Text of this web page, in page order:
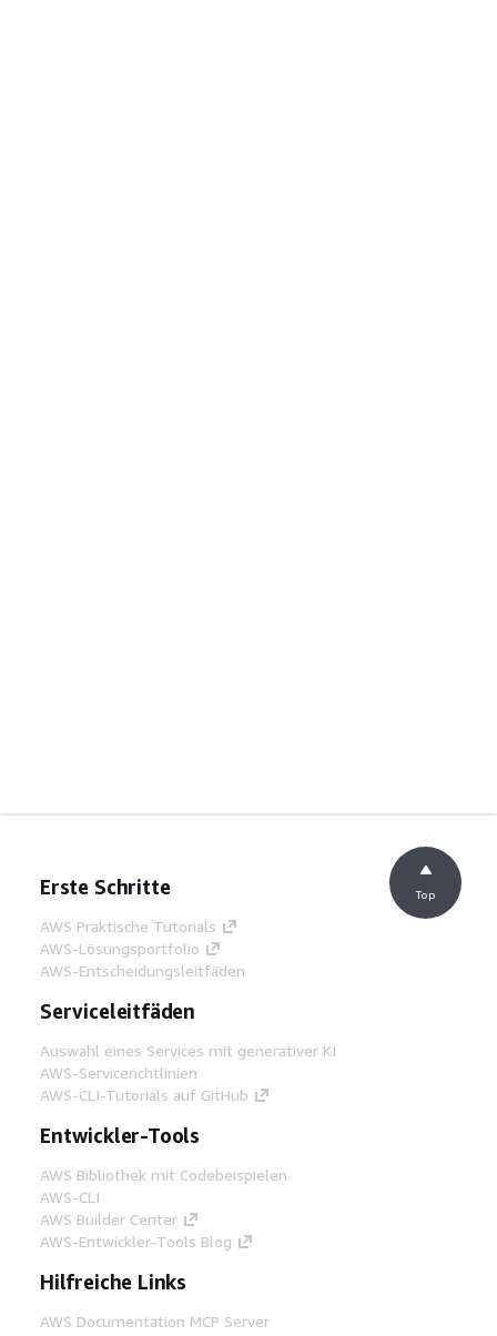
Erste Schritte
AWS Praktische Tutorials
AWS-Lösungsportfolio
AWS-Entscheidungsleitfäden
Serviceleitfäden
Auswahl eines Services mit generativer KI
AWS-Servicerichtlinien
AWS-CLI-Tutorials auf GitHub
Entwickler-Tools
AWS Bibliothek mit Codebeispielen
AWS-CLI
AWS Builder Center
AWS-Entwickler-Tools Blog
Hilfreiche Links
AWS Documentation MCP Server
Top